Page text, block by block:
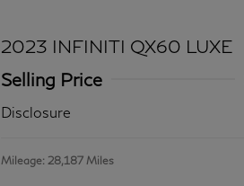
2023 INFINITI QX60 LUXE
Selling Price
Disclosure
Mileage: 28,187 Miles